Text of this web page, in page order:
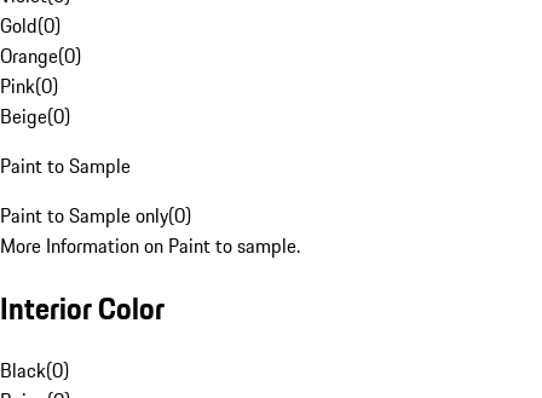
Gold(0)
Orange(0)
Pink(0)
Beige(0)
Paint to Sample
Paint to Sample only(0)
More Information on Paint to sample.
Interior Color
Black(0)